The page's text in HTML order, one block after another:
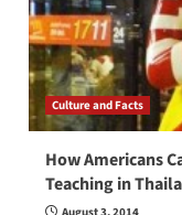
Culture and Facts
How Americans
Teaching in